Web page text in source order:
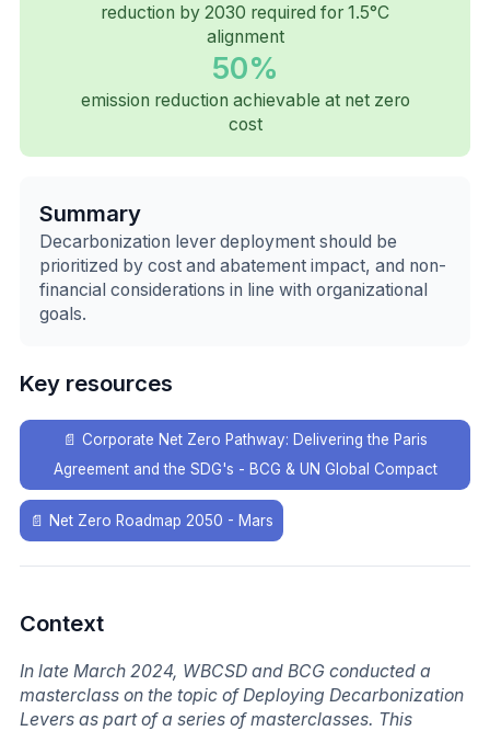
reduction by 2030 required for 1.5°C
alignment
50%
emission reduction achievable at net zero
cost
Summary
Decarbonization lever deployment should be
prioritized by cost and abatement impact, and non-
financial considerations in line with organizational
goals.
Key resources
📄 Corporate Net Zero Pathway: Delivering the Paris
Agreement and the SDG's - BCG & UN Global Compact
📄 Net Zero Roadmap 2050 - Mars
Context
In late March 2024, WBCSD and BCG conducted a
masterclass on the topic of Deploying Decarbonization
Levers as part of a series of masterclasses. This